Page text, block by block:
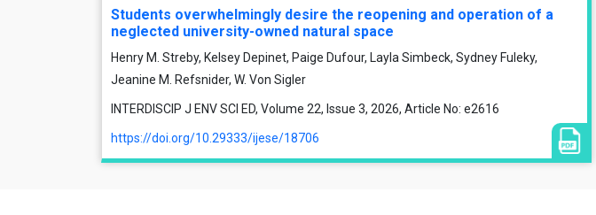
Students overwhelmingly desire the reopening and operation of a
neglected university-owned natural space
Henry M. Streby, Kelsey Depinet, Paige Dufour, Layla Simbeck, Sydney Fuleky,
Jeanine M. Refsnider, W. Von Sigler
INTERDISCIP J ENV SCI ED, Volume 22, Issue 3, 2026, Article No: e2616
https://doi.org/10.29333/ijese/18706